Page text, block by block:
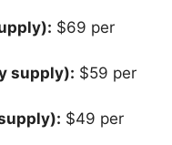
$69 per
supply): $59 per
$49 per